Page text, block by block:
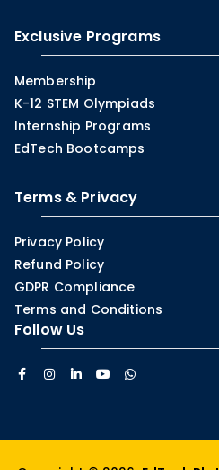
Exclusive Programs
Membership
K-12 STEM Olympiads
Internship Programs
EdTech Bootcamps
Terms & Privacy
Privacy Policy
Refund Policy
GDPR Compliance
Terms and Conditions
Follow Us